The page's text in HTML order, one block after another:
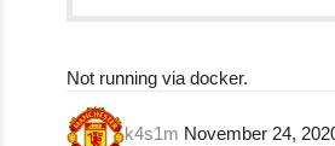
npm ERR!
npm ERR! > sql-
npm ERR! > npm run lint
Not running via docker.
k4s1m November 24,